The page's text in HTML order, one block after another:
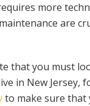
more
are
that you must
in New Jersey,
to make sure that